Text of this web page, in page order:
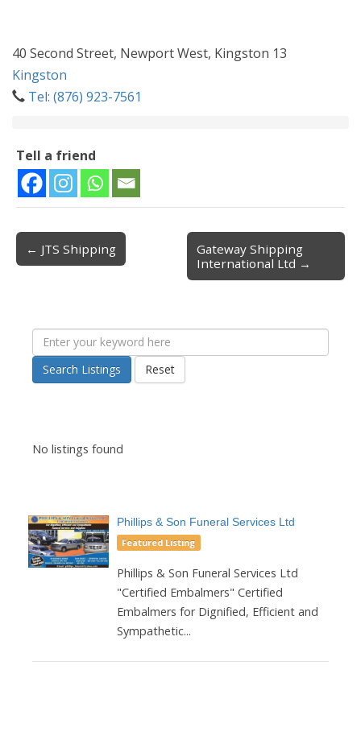
40 Second Street, Newport West, Kingston 13
Kingston
Tel: (876) 923-7561
Tell a friend
Post navigation
← JTS Shipping
Gateway Shipping
International Ltd →
Search Listings Reset
No listings found
Phillips & Son Funeral Services Ltd
Featured Listing
Phillips & Son Funeral Services Ltd
"Certified Embalmers" Certified
Embalmers for Dignified, Efficient and
Sympathetic...